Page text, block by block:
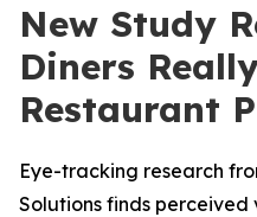
New Study
Diners
Restaurant
Eye-tracking research
Solutions finds